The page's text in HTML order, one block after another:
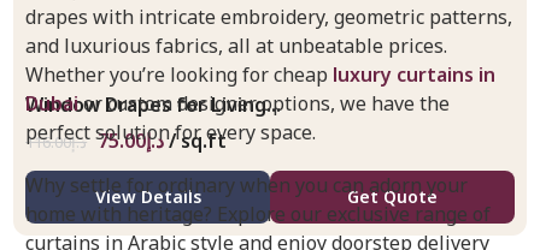
Window Drapes for Living...
د.إ116.00 د.إ75.00 / sq.ft
View Details Get Quote
drapes with intricate embroidery, geometric patterns,
and luxurious fabrics, all at unbeatable prices.
Whether you’re looking for cheap luxury curtains in
Dubaior custom designer options, we have the
perfect solution for every space.
Why settle for ordinary when you can adorn your
home with heritage? Explore our exclusive range of
curtains in Arabic style and enjoy doorstep delivery